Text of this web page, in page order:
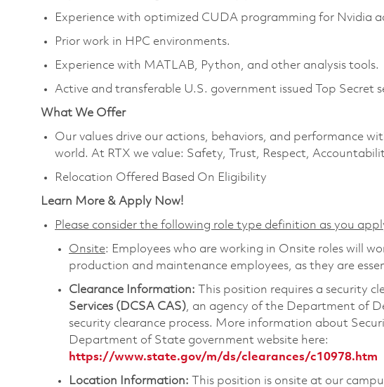
Experience with optimized CUDA programming for Nvidia
Prior work in HPC environments.
Experience with MATLAB, Python, and other analysis tools.
Active and transferable U.S. government issued Top Secret
What We Offer
Our values drive our actions, behaviors, and performance
world. At RTX we value: Safety, Trust, Respect,
Relocation Offered Based On Eligibility
Learn More & Apply Now!
Please consider the following role type definition as you
Onsite: Employees who are working in Onsite roles will
production and maintenance employees, as they are
Clearance Information: This position requires a security
Services (DCSA CAS), an agency of the Department of
security clearance process. More information about
Department of State government website here:
https://www.state.gov/m/ds/clearances/c10978.htm
Location Information:
This position is onsite at our